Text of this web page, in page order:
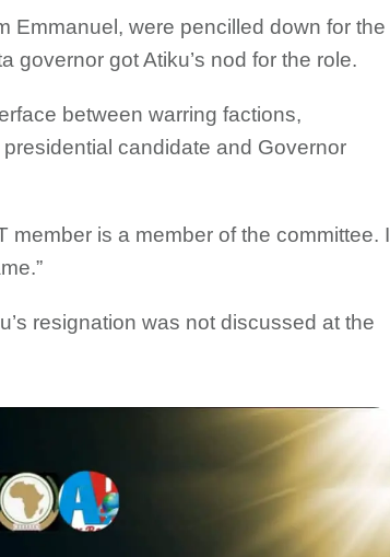
Emmanuel, were pencilled down for the
governor got Atiku’s nod for the role.
between warring factions,
candidate and Governor
member is a member of the committee. I
resignation was not discussed at the